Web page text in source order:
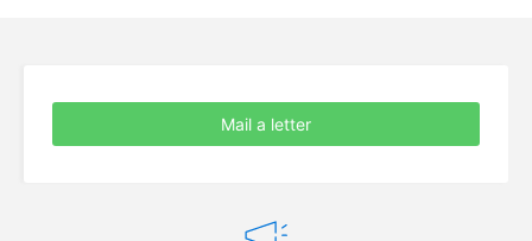
Mail a letter